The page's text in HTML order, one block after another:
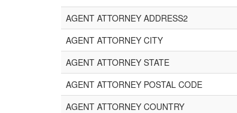
AGENT ATTORNEY ADDRESS2
AGENT ATTORNEY CITY
AGENT ATTORNEY STATE
AGENT ATTORNEY POSTAL CODE
AGENT ATTORNEY COUNTRY